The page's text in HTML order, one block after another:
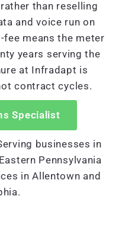
than reselling
and voice run on
means the meter
years serving the
at Infradapt is
contract cycles.
Specialist
businesses in
Pennsylvania
in Allentown and